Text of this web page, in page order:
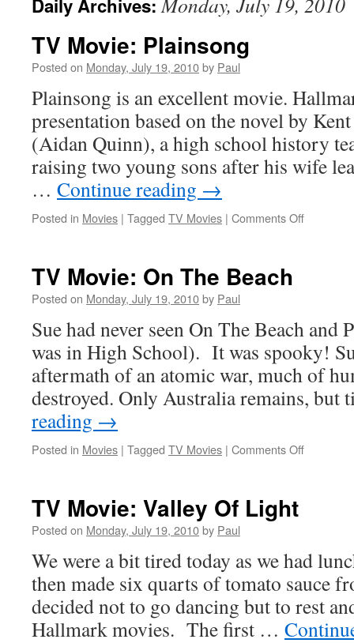
Daily Archives:
TV Movie: Plainsong
Posted on Monday, July 19, 2010by Paul
Plainsong is an excellent movie.
presentation based on the novel by
(Aidan Quinn), a high school history
raising two young sons after his wife
… Continue reading →
Posted in Movies | Tagged TV Movies | Comments Offon
TV Movie: On The Beach
Posted on Monday, July 19, 2010by Paul
Sue had never seen On The Beach
was in High School). It was spooky!
aftermath of an atomic war, much of
destroyed. Only Australia remains,
reading →
Posted in Movies | Tagged TV Movies | Comments Offon
TV Movie: Valley Of Light
Posted on Monday, July 19, 2010by Paul
We were a bit tired today as we had
then made six quarts of tomato sauce
decided not to go dancing but to rest
Hallmark movies. The first …